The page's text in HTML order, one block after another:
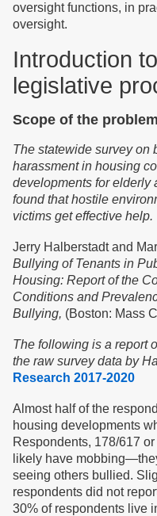
oversight functions, in
oversight.
Introduction
legislative
Scope of the problem
The statewide survey on
harassment in housing
developments for elderly
found thathostile
victims get effective help.
Jerry Halberstadt and
Bullying of Tenants in
Housing: Report of the
Conditions and
Bullying, (Boston: Mass
The following is a report
the raw survey data by
Research 2017-2020
Almost half of the
housing developments
Respondents, 178/617
likely have
seeing others bullied.
respondents did not
30% of respondents live